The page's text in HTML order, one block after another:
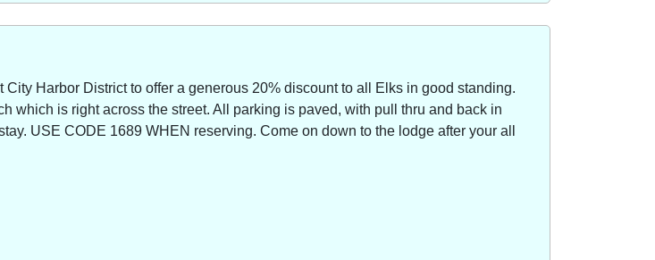
Harbor District to offer a generous 20% discount to all Elks in good standing.
which is right across the street. All parking is paved, with pull thru and back in
USE CODE 1689 WHEN reserving. Come on down to the lodge after your all